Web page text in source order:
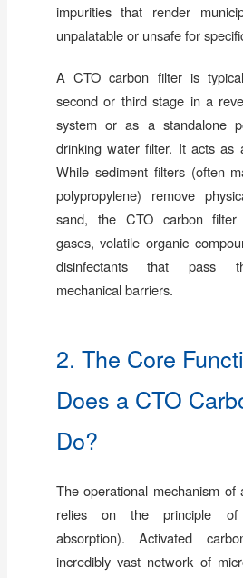
impurities that render
unpalatable or unsafe for
A CTO carbon filter is
second or third stage in a
system or as a standalone
drinking water filter. It acts as
While sediment filters (often
polypropylene) remove
sand, the CTO carbon filter
gases, volatile organic
disinfectants that pass
mechanical barriers.
2. The Core
Does a CTO
Do?
The operational mechanism of
relies on the principle of
absorption). Activated
incredibly vast network of